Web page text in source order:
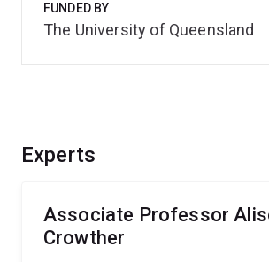
Experts
Associate Professor
Crowther
FUNDED BY
The University of Queensland